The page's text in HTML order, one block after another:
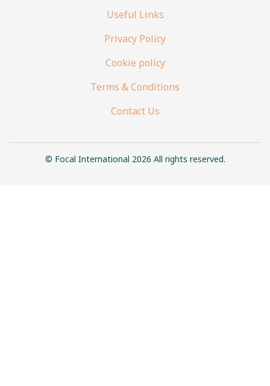
Useful Links
Privacy Policy
Cookie policy
Terms & Conditions
Contact Us
© Focal International 2026 All rights reserved.